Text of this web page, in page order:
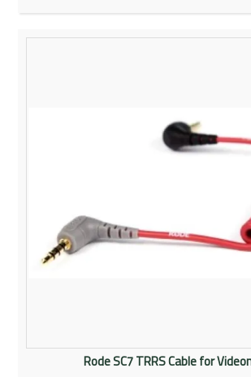
Rode SC7 TRRS Cable for